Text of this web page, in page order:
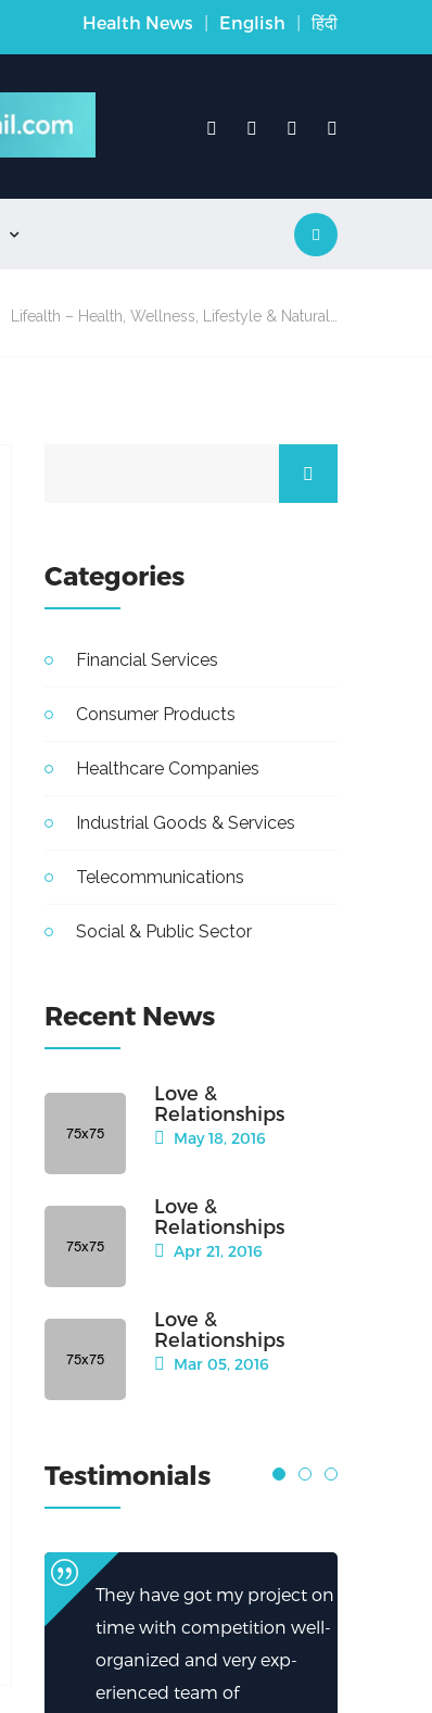
Health News | English | हिंदी

Lifealth – Health, Wellness, Lifestyle & Natural…
Categories
Financial Services
Consumer Products
Healthcare Companies
Industrial Goods & Services
Telecommunications
Social & Public Sector
Recent News
Love &
Relationships
May 18, 2016
Love &
Relationships
Apr 21, 2016
Love &
Relationships
Mar 05, 2016
Testimonials
They have got my project on
time with competition well-
organized and very exp-
erienced team of